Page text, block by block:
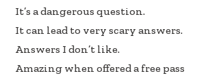
It’s a dangerous question.
It can lead to very scary answers.
Answers I don’t like.
Amazing when offered a free pass